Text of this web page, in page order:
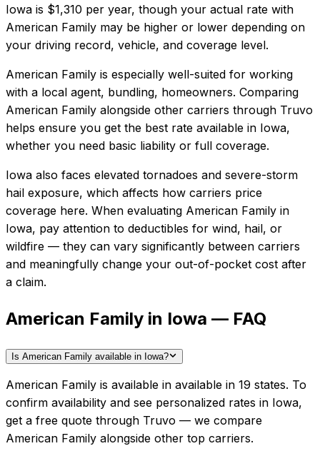
Iowa is $1,310 per year, though your actual rate with
American Family may be higher or lower depending on
your driving record, vehicle, and coverage level.
American Family is especially well-suited for working
with a local agent, bundling, homeowners. Comparing
American Family alongside other carriers through Truvo
helps ensure you get the best rate available in Iowa,
whether you need basic liability or full coverage.
Iowa also faces elevated tornadoes and severe-storm
hail exposure, which affects how carriers price
coverage here. When evaluating American Family in
Iowa, pay attention to deductibles for wind, hail, or
wildfire — they can vary significantly between carriers
and meaningfully change your out-of-pocket cost after
a claim.
American Family in Iowa — FAQ
Is American Family available in Iowa?
American Family is available in available in 19 states. To
confirm availability and see personalized rates in Iowa,
get a free quote through Truvo — we compare
American Family alongside other top carriers.